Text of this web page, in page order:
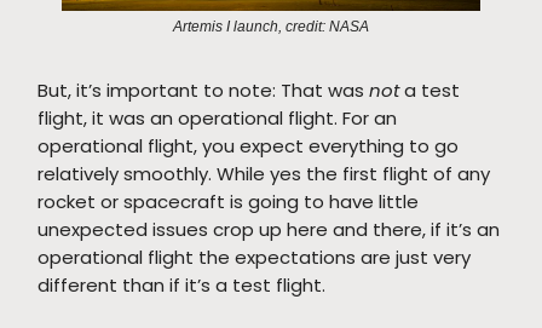
Artemis I launch, credit: NASA
But, it’s important to note: That was nota test
flight, it was an operational flight. For an
operational flight, you expect everything to go
relatively smoothly. While yes the first flight of any
rocket or spacecraft is going to have little
unexpected issues crop up here and there, if it’s an
operational flight the expectations are just very
different than if it’s a test flight.